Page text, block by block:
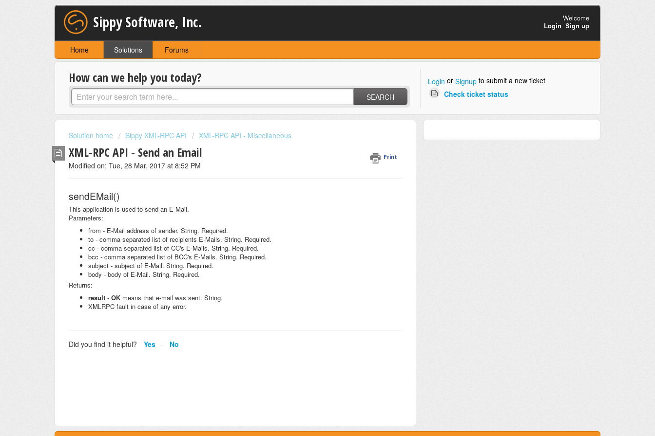
Sippy Software, Inc.
Welcome
Login Sign up
Home Solutions Forums
How can we help you today?
SEARCH
Login or Signupto submit a new ticket
Check ticket status
Solution home Sippy XML-RPC API XML-RPC API - Miscellaneous
XML-RPC API - Send an Email Print
Modified on: Tue, 28 Mar, 2017 at 8:52 PM
sendEMail()
This application is used to send an E-Mail.
Parameters:
from - E-Mail address of sender. String. Required.
to - comma separated list of recipients E-Mails. String. Required.
cc - comma separated list of CC's E-Mails. String. Required.
bcc - comma separated list of BCC's E-Mails. String. Required.
subject - subject of E-Mail. String. Required.
body - body of E-Mail. String. Required.
Returns:
result - OK means that e-mail was sent. String.
XMLRPC fault in case of any error.
Did you find it helpful? Yes No